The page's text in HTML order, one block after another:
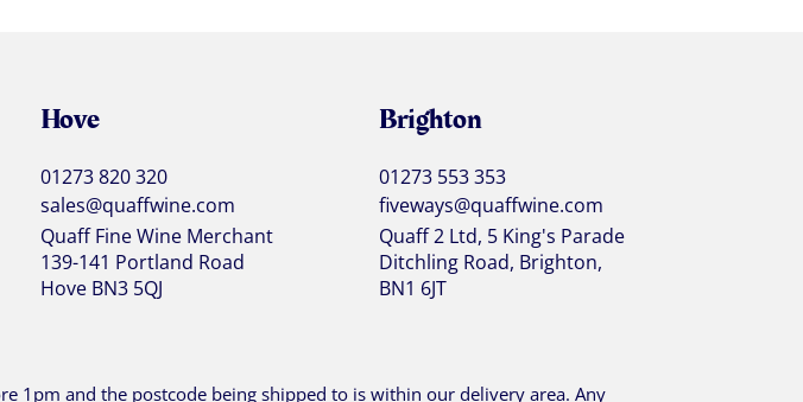
Hove
01273 820 320
sales@quaffwine.com
Quaff Fine Wine Merchant
139-141 Portland Road
Hove BN3 5QJ
Brighton
01273 553 353
fiveways@quaffwine.com
Quaff 2 Ltd, 5 King's Parade
Ditchling Road, Brighton,
BN1 6JT
1pm and the postcode being shipped to is within our delivery area. Any